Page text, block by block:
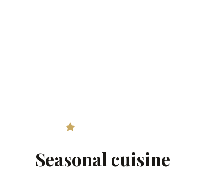
Seasonal cuisine